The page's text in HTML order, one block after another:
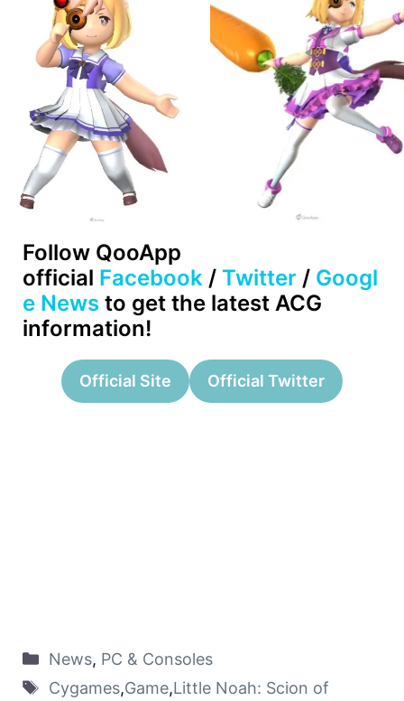
Follow QooApp
official Facebook / Twitter / Googl
e News to get the latest ACG
information!
Official Site Official Twitter
News, PC & Consoles
Cygames,Game,Little Noah: Scion of